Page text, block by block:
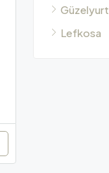
Güzelyurt
Lefkosa